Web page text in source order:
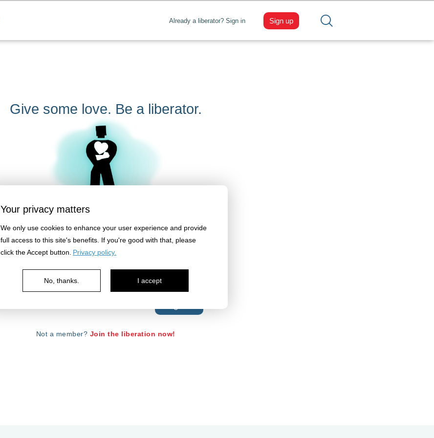
Your privacy matters
We only use cookies to enhance your user experience and provide
full access to this site's benefits. If you're good with that, please
click the Accept button. Privacy policy.
I accept
No, thanks.
Already a liberator? Sign in Sign up
Give some love. Be a liberator.
Your password is case sensitive. Forgot Password?
Not a member? Join the liberation now!